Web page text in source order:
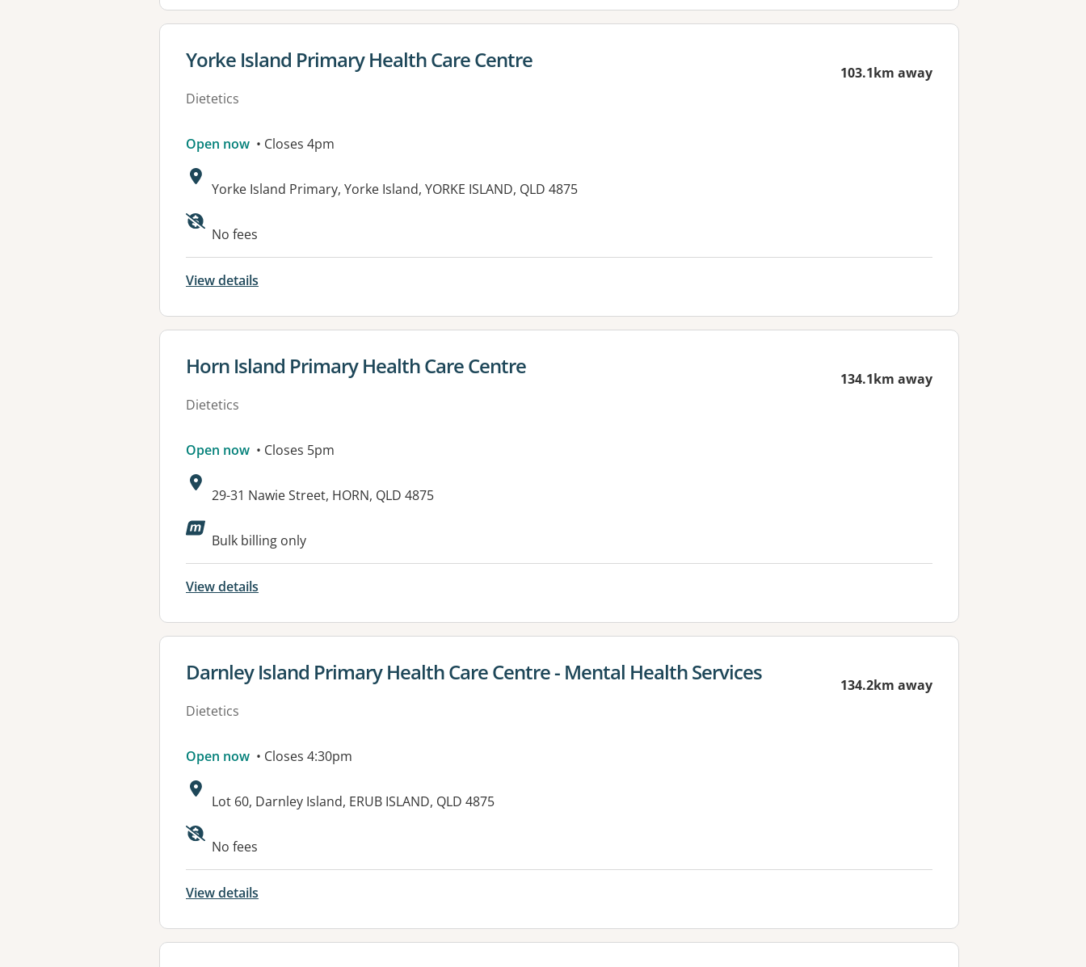
View details for
Yorke Island Primary Health Care Centre
Dietetics
103.1km away
Open now • Closes 4pm
Address:
Yorke Island Primary, Yorke Island, YORKE ISLAND, QLD 4875
Available facilities:
No fees
View details
View details for
Horn Island Primary Health Care Centre
Dietetics
134.1km away
Open now • Closes 5pm
Address:
29-31 Nawie Street, HORN, QLD 4875
Available facilities:
Bulk billing only
View details
View details for
Darnley Island Primary Health Care Centre - Mental Health Services
Dietetics
134.2km away
Open now • Closes 4:30pm
Address:
Lot 60, Darnley Island, ERUB ISLAND, QLD 4875
Available facilities:
No fees
View details